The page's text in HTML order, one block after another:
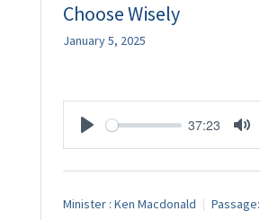
Choose Wisely
January 5, 2025
37:23
Minister : Ken Macdonald Passage: